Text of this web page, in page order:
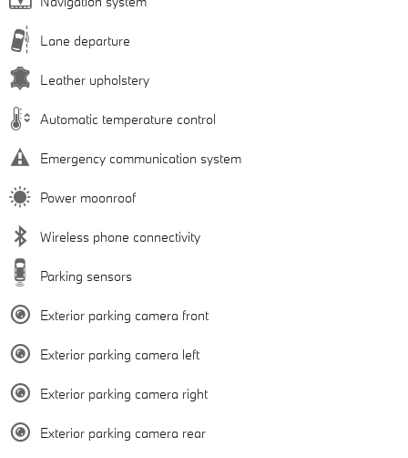
Lane departure
Leather upholstery
Automatic temperature control
Emergency communication system
Power moonroof
Wireless phone connectivity
Parking sensors
Exterior parking camera front
Exterior parking camera left
Exterior parking camera right
Exterior parking camera rear